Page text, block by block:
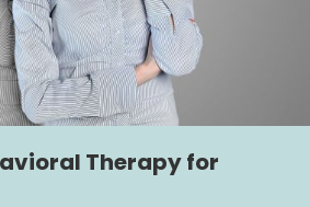
Therapy for